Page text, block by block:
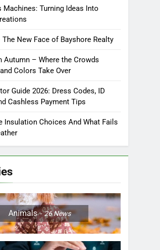
Machines: Turning Ideas Into
The New Face of Bayshore Realty
Autumn – Where the Crowds
Colors Take Over
Guide 2026: Dress Codes, ID
Cashless Payment Tips
Insulation Choices And What Fails
Animals 26News